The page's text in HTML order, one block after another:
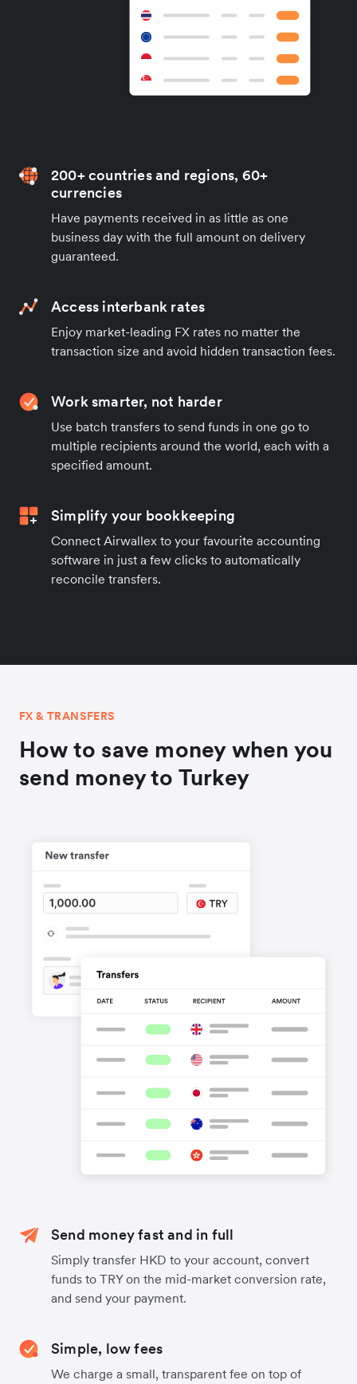
200+ countries and regions, 60+
currencies
Have payments received in as little as one
business day with the full amount on delivery
guaranteed.
Access interbank rates
Enjoy market-leading FX rates no matter the
transaction size and avoid hidden transaction fees.
Work smarter, not harder
Use batch transfers to send funds in one go to
multiple recipients around the world, each with a
specified amount.
Simplify your bookkeeping
Connect Airwallex to your favourite accounting
software in just a few clicks to automatically
reconcile transfers.
FX & TRANSFERS
How to save money when you
send money to Turkey
Send money fast and in full
Simply transfer HKD to your account, convert
funds to TRY on the mid-market conversion rate,
and send your payment.
Simple, low fees
We charge a small, transparent fee on top of